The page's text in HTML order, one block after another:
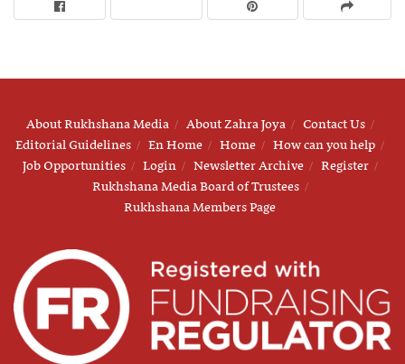
About Rukhshana Media About Zahra Joya
Contact Us
Editorial Guidelines
En Home Home
How can you help
Job Opportunities
Login Newsletter Archive
Register
Rukhshana Media Board of Trustees
Rukhshana Members Page